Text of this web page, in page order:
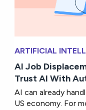
ARTIFICIAL
AI Job
Trust AI With
AI can already
US economy. For